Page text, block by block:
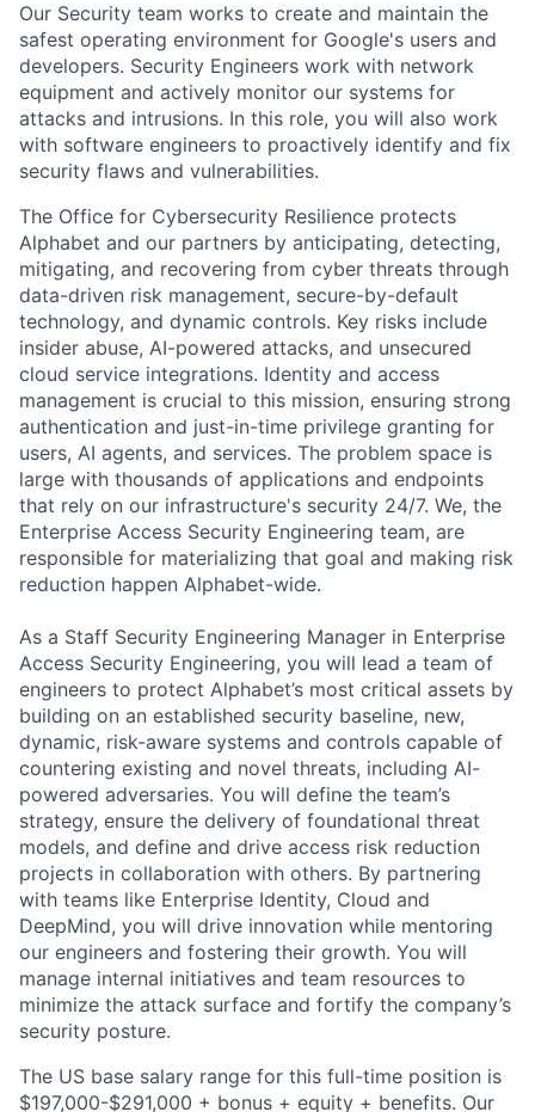
Our Security team works to create and maintain the
safest operating environment for Google's users and
developers. Security Engineers work with network
equipment and actively monitor our systems for
attacks and intrusions. In this role, you will also work
with software engineers to proactively identify and fix
security flaws and vulnerabilities.
The Office for Cybersecurity Resilience protects
Alphabet and our partners by anticipating, detecting,
mitigating, and recovering from cyber threats through
data-driven risk management, secure-by-default
technology, and dynamic controls. Key risks include
insider abuse, AI-powered attacks, and unsecured
cloud service integrations. Identity and access
management is crucial to this mission, ensuring strong
authentication and just-in-time privilege granting for
users, AI agents, and services. The problem space is
large with thousands of applications and endpoints
that rely on our infrastructure's security 24/7. We, the
Enterprise Access Security Engineering team, are
responsible for materializing that goal and making risk
reduction happen Alphabet-wide.
As a Staff Security Engineering Manager in Enterprise
Access Security Engineering, you will lead a team of
engineers to protect Alphabet’s most critical assets by
building on an established security baseline, new,
dynamic, risk-aware systems and controls capable of
countering existing and novel threats, including AI-
powered adversaries. You will define the team’s
strategy, ensure the delivery of foundational threat
models, and define and drive access risk reduction
projects in collaboration with others. By partnering
with teams like Enterprise Identity, Cloud and
DeepMind, you will drive innovation while mentoring
our engineers and fostering their growth. You will
manage internal initiatives and team resources to
minimize the attack surface and fortify the company’s
security posture.
The US base salary range for this full-time position is
$197,000-$291,000 + bonus + equity + benefits. Our